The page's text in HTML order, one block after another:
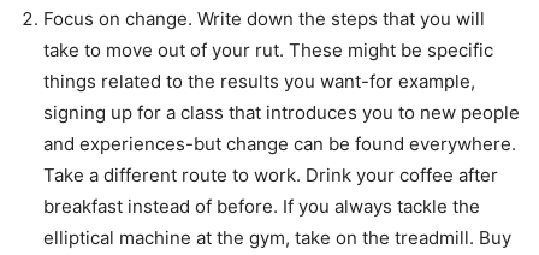
Focus on change. Write down the steps that you will
take to move out of your rut. These might be specific
things related to the results you want-for example,
signing up for a class that introduces you to new people
and experiences-but change can be found everywhere.
Take a different route to work. Drink your coffee after
breakfast instead of before. If you always tackle the
elliptical machine at the gym, take on the treadmill. Buy